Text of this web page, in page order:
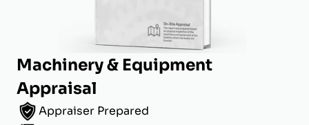
Machinery & Equipment
Appraisal
Appraiser Prepared